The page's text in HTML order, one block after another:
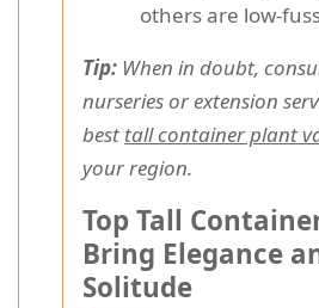
others are low-
Tip: When in doubt,
nurseries or extension
best tall container plant
your region.
Top Tall
Bring Elegance
Solitude